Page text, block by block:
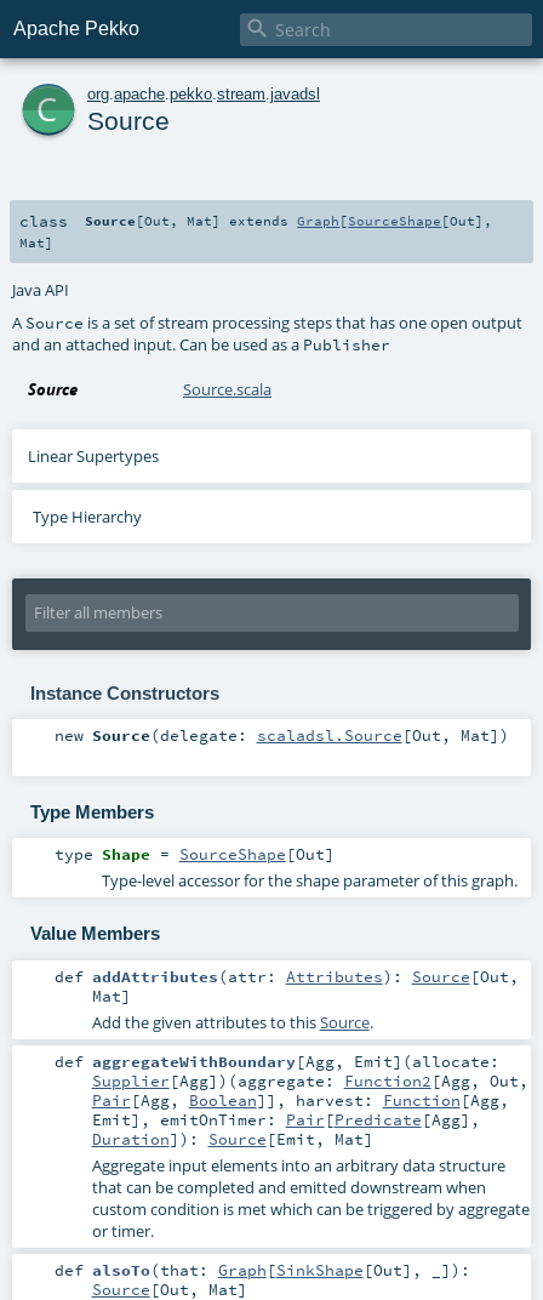
Apache Pekko 
c org apache pekko stream javadsl
Source
class Source [Out , Mat] extendsGraph [SourceShape [Out],
Mat]
Java API
A Source is a set of stream processing steps that has one open output
and an attached input. Can be used as a Publisher
Source Source.scala
Linear Supertypes
Type Hierarchy
Instance Constructors
new Source(delegate: scaladsl.Source [Out , Mat] )
Type Members
type Shape = SourceShape [Out]
Type-level accessor for the shape parameter of this graph.
Value Members
def addAttributes(attr: Attributes) : Source [Out ,
Mat]
Add the given attributes to thisSource.
def aggregateWithBoundary[Agg, Emit] (allocate:
Supplier [Agg] ) (aggregate: Function2 [Agg, Out ,
Pair [Agg, Boolean]] , harvest: Function [Agg,
Emit] , emitOnTimer: Pair [Predicate [Agg],
Duration] ) : Source [Emit , Mat]
Aggregate input elements into an arbitrary data structure
that can be completed and emitted downstream when
custom condition is met which can be triggered by aggregate
or timer.
def alsoTo(that: Graph [SinkShape [Out], _] ) :
Source [Out , Mat]